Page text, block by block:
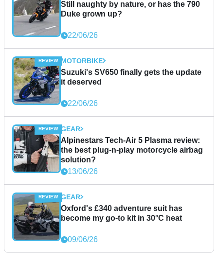
Still naughty by nature, or has the 790
Duke grown up?
22/06/26
MOTORBIKE
Suzuki's SV650 finally gets the update
it deserved
22/06/26
GEAR
Alpinestars Tech-Air 5 Plasma review:
the best plug-n-play motorcycle airbag
solution?
13/06/26
GEAR
Oxford's £340 adventure suit has
become my go-to kit in 30°C heat
09/06/26